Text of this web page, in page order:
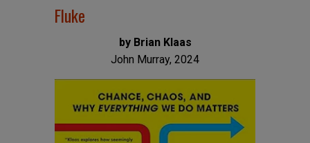
Fluke
by Brian Klaas
John Murray, 2024